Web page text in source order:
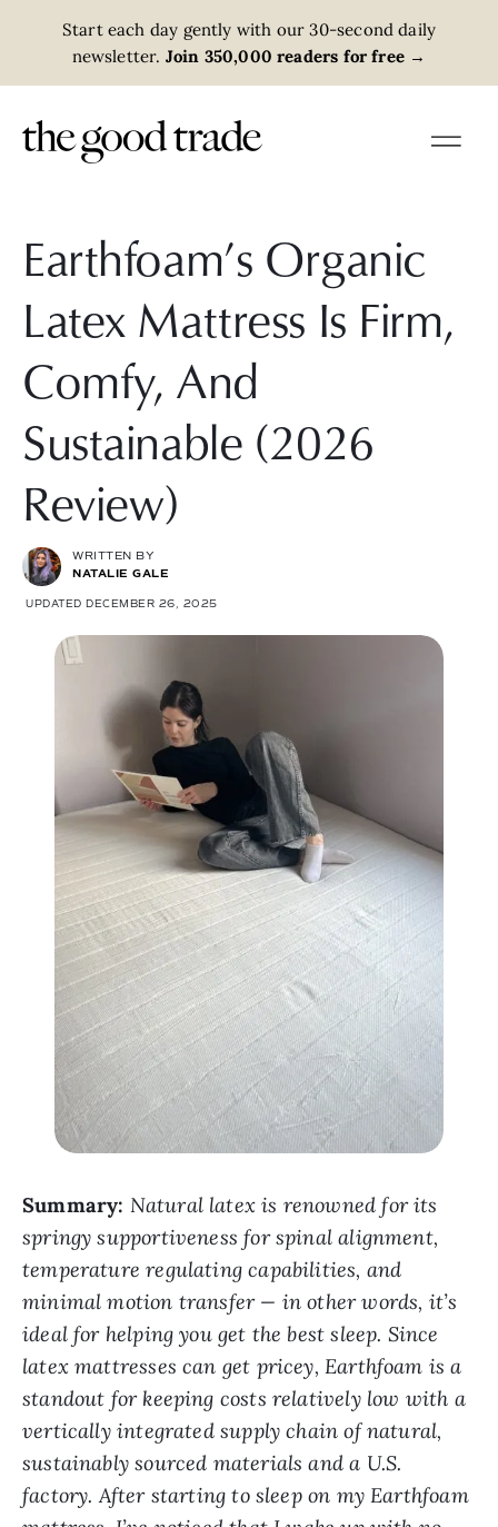
Start each day gently with our 30-second daily
newsletter. Join 350,000 readers for free →
Earthfoam’s Organic
Latex Mattress Is Firm,
Comfy, And
Sustainable (2026
Review)
WRITTEN BY
NATALIE GALE
UPDATED DECEMBER 26, 2025
Summary: Natural latex is renowned for its
springy supportiveness for spinal alignment,
temperature regulating capabilities, and
minimal motion transfer — in other words, it’s
ideal for helping you get the best sleep. Since
latex mattresses can get pricey, Earthfoam is a
standout for keeping costs relatively low with a
vertically integrated supply chain of natural,
sustainably sourced materials and a U.S.
factory. After starting to sleep on my Earthfoam